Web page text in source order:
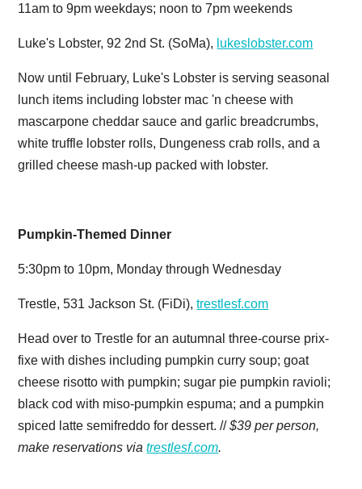
11am to 9pm weekdays; noon to 7pm weekends
Luke's Lobster, 92 2nd St. (SoMa), lukeslobster.com
Now until February, Luke's Lobster is serving seasonal
lunch items including lobster mac 'n cheese with
mascarpone cheddar sauce and garlic breadcrumbs,
white truffle lobster rolls, Dungeness crab rolls, and a
grilled cheese mash-up packed with lobster.
Pumpkin-Themed Dinner
5:30pm to 10pm, Monday through Wednesday
Trestle, 531 Jackson St. (FiDi),trestlesf.com
Head over to Trestle for an autumnal three-course prix-
fixe with dishes including pumpkin curry soup; goat
cheese risotto with pumpkin; sugar pie pumpkin ravioli;
black cod with miso-pumpkin espuma; and a pumpkin
spiced latte semifreddo for dessert. //$39 per person,
make reservations viatrestlesf.com.